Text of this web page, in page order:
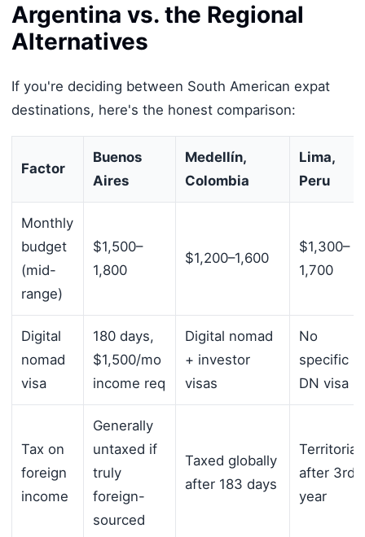
Argentina vs. the Regional
Alternatives
If you're deciding between South American expat
destinations, here's the honest comparison:
Factor
Buenos
Aires
Medellín,
Colombia
Lima,
Peru
Monthly
budget
(mid-
range)
$1,500–
1,800
$1,200–1,600
$1,300–
1,700
Digital
nomad
visa
180 days,
$1,500/mo
income req
Digital nomad
+ investor
visas
No
specific
DN visa
Tax on
foreign
income
Generally
untaxed if
truly
foreign-
sourced
Taxed globally
after 183 days
Territorial
after 3rd
year